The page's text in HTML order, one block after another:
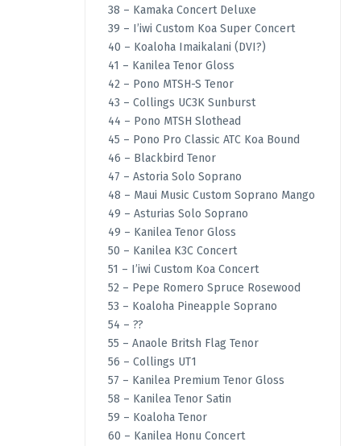
38 – Kamaka Concert Deluxe
39 – I’iwi Custom Koa Super Concert
40 – Koaloha Imaikalani (DVI?)
41 – Kanilea Tenor Gloss
42 – Pono MTSH-S Tenor
43 – Collings UC3K Sunburst
44 – Pono MTSH Slothead
45 – Pono Pro Classic ATC Koa Bound
46 – Blackbird Tenor
47 – Astoria Solo Soprano
48 – Maui Music Custom Soprano Mango
49 – Asturias Solo Soprano
49 – Kanilea Tenor Gloss
50 – Kanilea K3C Concert
51 – I’iwi Custom Koa Concert
52 – Pepe Romero Spruce Rosewood
53 – Koaloha Pineapple Soprano
54 – ??
55 – Anaole Britsh Flag Tenor
56 – Collings UT1
57 – Kanilea Premium Tenor Gloss
58 – Kanilea Tenor Satin
59 – Koaloha Tenor
60 – Kanilea Honu Concert